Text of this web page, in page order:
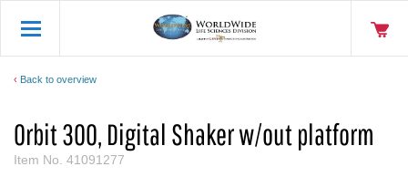
Back to overview
Orbit 300, Digital Shaker w/out platform
Item No. 41091277